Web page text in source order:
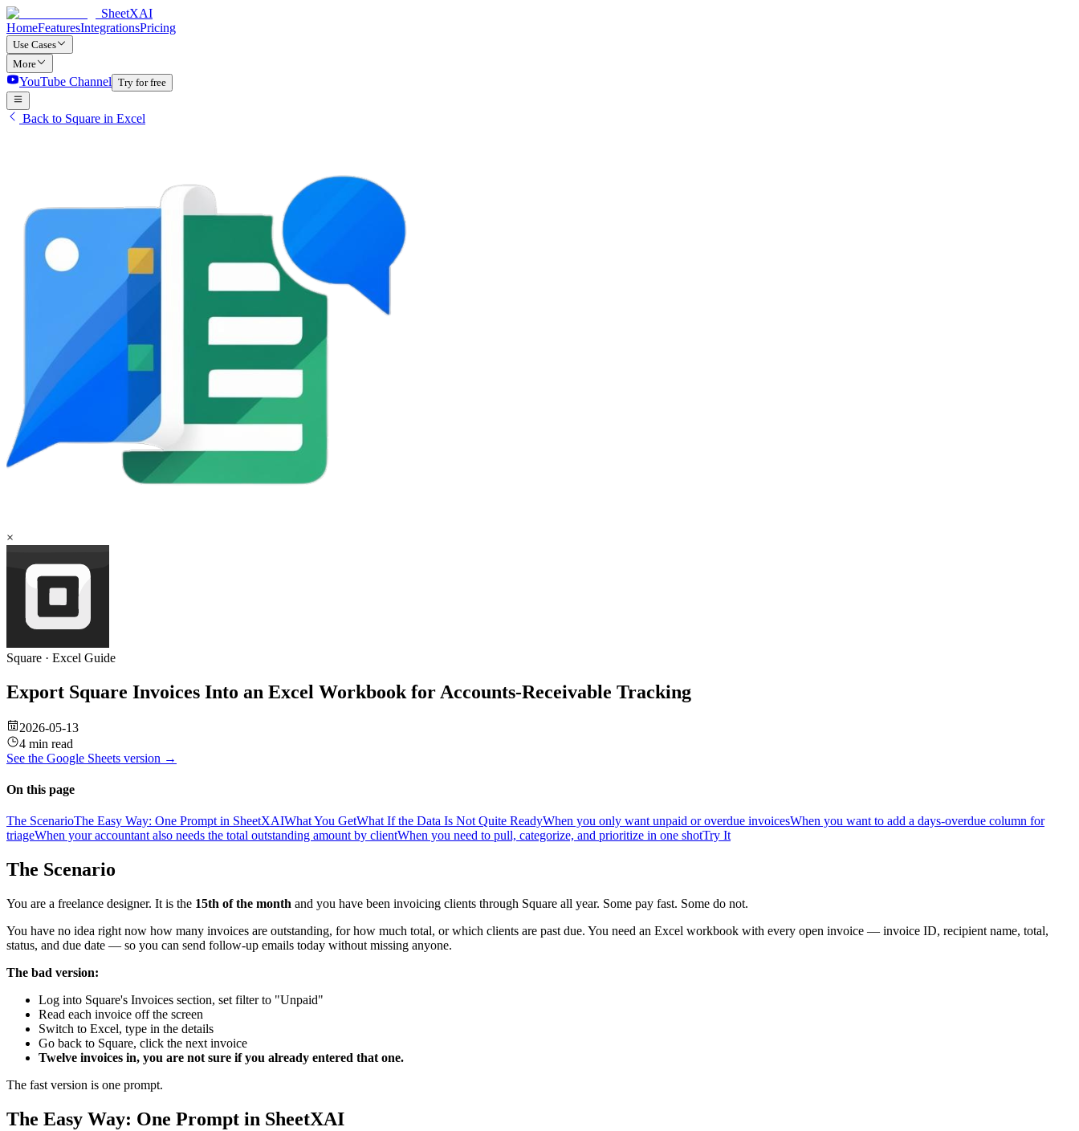
SheetXAI
HomeFeaturesIntegrationsPricing
Use Cases
More
YouTube Channel Try for free
Back to Square in Excel
×
Square · Excel Guide
Export Square Invoices Into an Excel Workbook for Accounts-Receivable Tracking
2026-05-13
4 min read
See the Google Sheets version →
On this page
The ScenarioThe Easy Way: One Prompt in SheetXAIWhat You GetWhat If the Data Is Not Quite ReadyWhen you only want unpaid or overdue invoicesWhen you want to add a days-overdue column for
triageWhen your accountant also needs the total outstanding amount by clientWhen you need to pull, categorize, and prioritize in one shotTry It
The Scenario
You are a freelance designer. It is the 15th of the month and you have been invoicing clients through Square all year. Some pay fast. Some do not.
You have no idea right now how many invoices are outstanding, for how much total, or which clients are past due. You need an Excel workbook with every open invoice — invoice ID, recipient name, total,
status, and due date — so you can send follow-up emails today without missing anyone.
The bad version:
Log into Square's Invoices section, set filter to "Unpaid"
Read each invoice off the screen
Switch to Excel, type in the details
Go back to Square, click the next invoice
Twelve invoices in, you are not sure if you already entered that one.
The fast version is one prompt.
The Easy Way: One Prompt in SheetXAI